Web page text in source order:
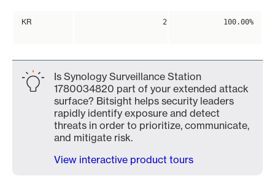
KR 2 100.00%
Is Synology Surveillance Station
1780034820 part of your extended attack
surface? Bitsight helps security leaders
rapidly identify exposure and detect
threats in order to prioritize, communicate,
and mitigate risk.
View interactive product tours